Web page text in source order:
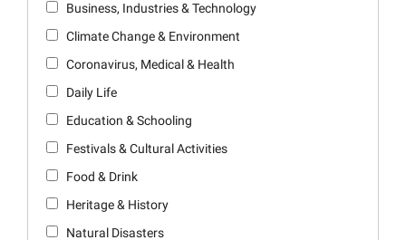
Business, Industries & Technology
Climate Change & Environment
Coronavirus, Medical & Health
Daily Life
Education & Schooling
Festivals & Cultural Activities
Food & Drink
Heritage & History
Natural Disasters